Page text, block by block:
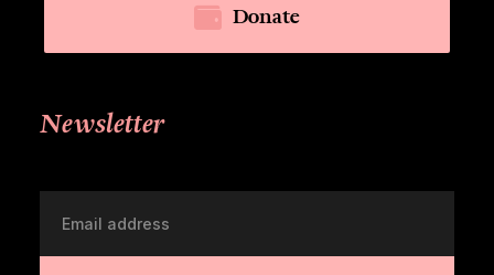
Donate
Newsletter